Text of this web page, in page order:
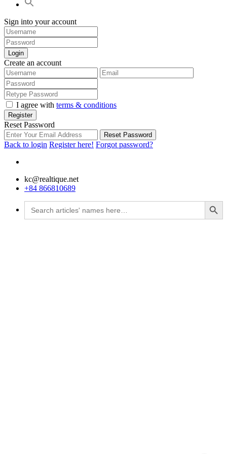
Sign into your account
Login
Create an account
I agree with terms & conditions
Register
Reset Password
Reset Password
Back to login Register here! Forgot password?
kc@realtique.net
+84 866810689
Search
for:
Search Button